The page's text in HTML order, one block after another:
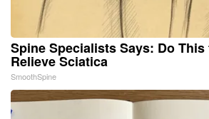
Spine Specialists Says: Do
Relieve Sciatica
SmoothSpine